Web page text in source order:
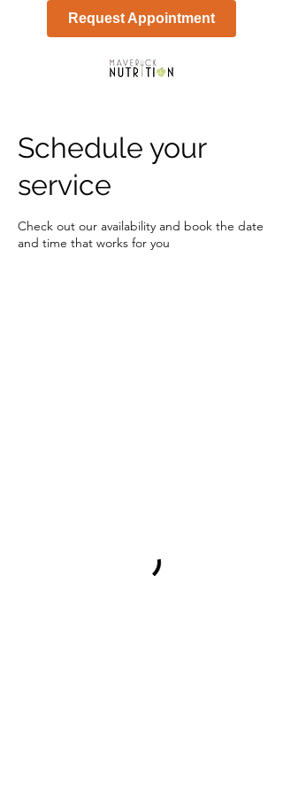
Request Appointment
Schedule your
service
Check out our availability and book the date
and time that works for you